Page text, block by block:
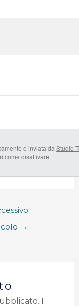
e inviata daStudio
come disattivare
→